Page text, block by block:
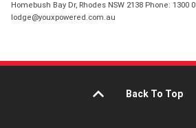
Homebush Bay Dr, Rhodes NSW 2138 Phone: 1300
lodge@youxpowered.com.au
Back To Top